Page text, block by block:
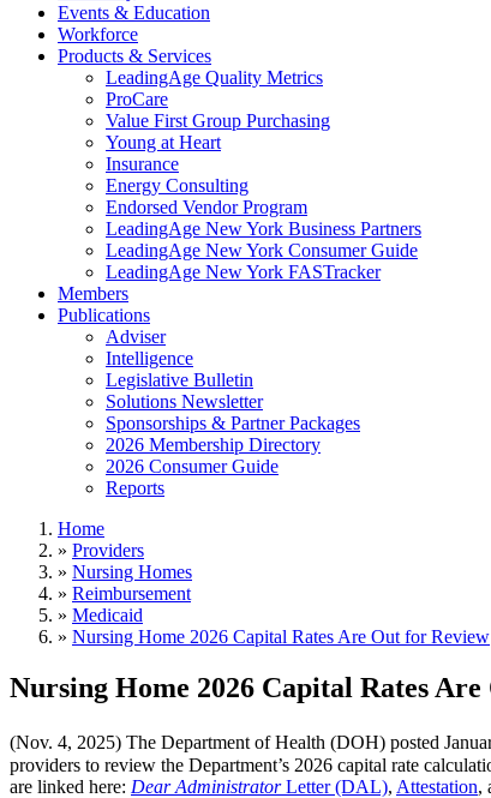
Events & Education
Workforce
Products & Services
LeadingAge Quality Metrics
ProCare
Value First Group Purchasing
Young at Heart
Insurance
Energy Consulting
Endorsed Vendor Program
LeadingAge New York Business Partners
LeadingAge New York Consumer Guide
LeadingAge New York FASTracker
Members
Publications
Adviser
Intelligence
Legislative Bulletin
Solutions Newsletter
Sponsorships & Partner Packages
2026 Membership Directory
2026 Consumer Guide
Reports
Home
» Providers
» Nursing Homes
» Reimbursement
» Medicaid
» Nursing Home 2026 Capital Rates Are Out for Review
Nursing Home 2026 Capital Rates
(Nov. 4, 2025) The Department of Health (DOH) posted
providers to review the Department’s 2026 capital rate
are linked here: Dear AdministratorLetter (DAL), Attestation,